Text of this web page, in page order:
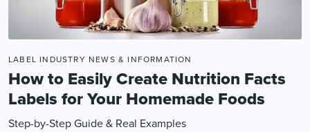
LABEL INDUSTRY NEWS & INFORMATION
How to Easily Create Nutrition Facts
Labels for Your Homemade Foods
Step-by-Step Guide & Real Examples